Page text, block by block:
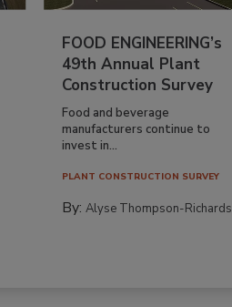
FOOD ENGINEERING’s
49th Annual Plant
Construction Survey
Food and beverage
manufacturers continue to
invest in...
PLANT CONSTRUCTION SURVEY
By:Alyse Thompson-Richards